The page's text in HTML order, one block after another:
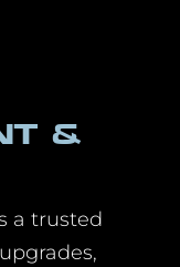
&
a trusted